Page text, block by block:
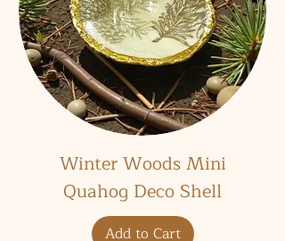
Winter Woods Mini
Quahog Deco Shell
Add to Cart